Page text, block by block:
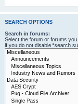
SEARCH OPTIONS
Search in forums:
Select the forum or forums
if you do not disable “search